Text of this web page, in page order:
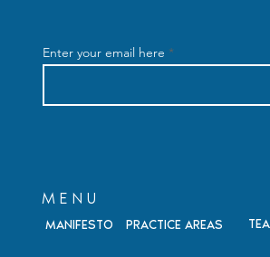
Status,
Fraud
Enter your email here
MENU
MANIFESTO PRACTICE AREAS